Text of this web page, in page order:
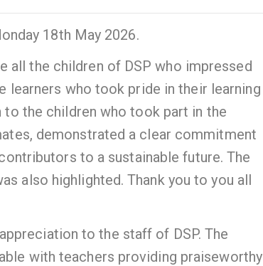
18th May 2026.
all the children of DSP who impressed
learners who took pride in their learning
the children who took part in the
demonstrated a clear commitment
to a sustainable future. The
also highlighted. Thank you to you all
to the staff of DSP. The
with teachers providing praiseworthy